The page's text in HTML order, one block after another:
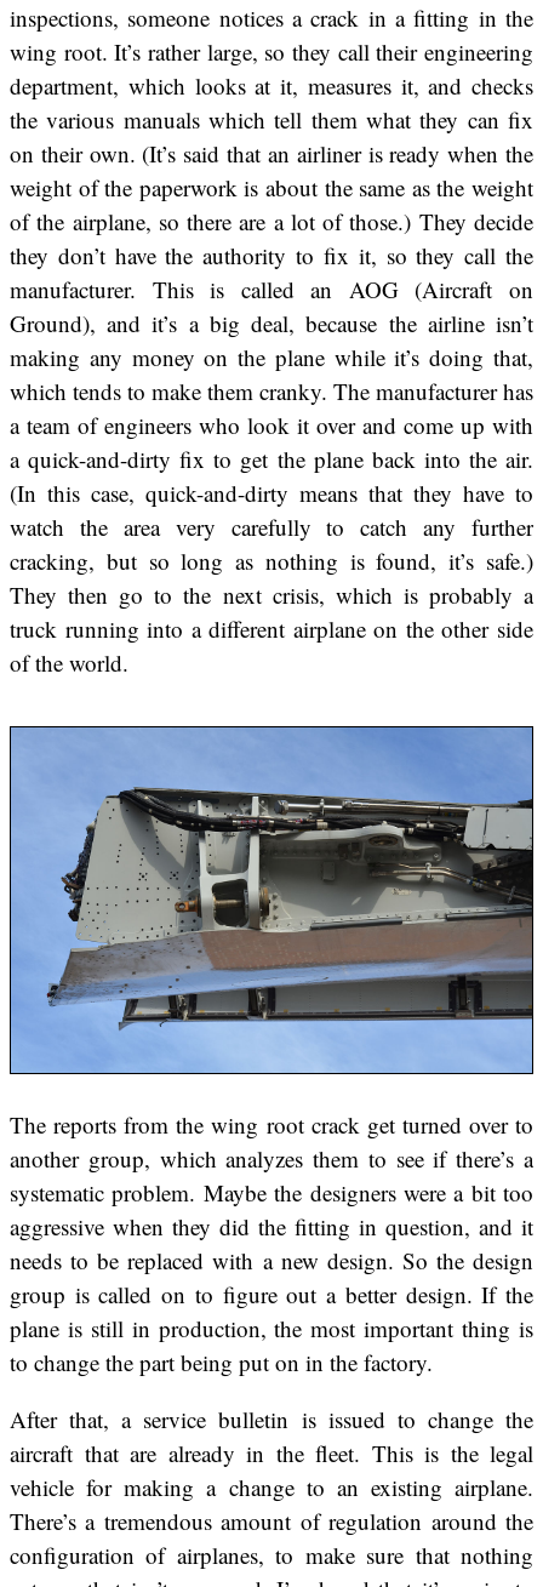
inspections, someone notices a crack in a fitting in the
wing root. It’s rather large, so they call their engineering
department, which looks at it, measures it, and checks
the various manuals which tell them what they can fix
on their own. (It’s said that an airliner is ready when the
weight of the paperwork is about the same as the weight
of the airplane, so there are a lot of those.) They decide
they don’t have the authority to fix it, so they call the
manufacturer. This is called an AOG (Aircraft on
Ground), and it’s a big deal, because the airline isn’t
making any money on the plane while it’s doing that,
which tends to make them cranky. The manufacturer has
a team of engineers who look it over and come up with
a quick-and-dirty fix to get the plane back into the air.
(In this case, quick-and-dirty means that they have to
watch the area very carefully to catch any further
cracking, but so long as nothing is found, it’s safe.)
They then go to the next crisis, which is probably a
truck running into a different airplane on the other side
of the world.
The reports from the wing root crack get turned over to
another group, which analyzes them to see if there’s a
systematic problem. Maybe the designers were a bit too
aggressive when they did the fitting in question, and it
needs to be replaced with a new design. So the design
group is called on to figure out a better design. If the
plane is still in production, the most important thing is
to change the part being put on in the factory.
After that, a service bulletin is issued to change the
aircraft that are already in the fleet. This is the legal
vehicle for making a change to an existing airplane.
There’s a tremendous amount of regulation around the
configuration of airplanes, to make sure that nothing